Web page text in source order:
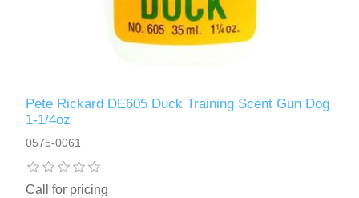
Pete Rickard DE605 Duck Training Scent Gun Dog
1-1/4oz
0575-0061
Call for pricing